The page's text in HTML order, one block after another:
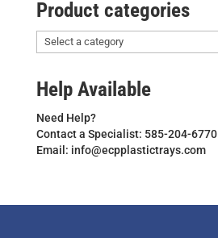
Product categories
Help Available
Need Help?
Contact a Specialist: 585-204-6770
Email: info@ecpplastictrays.com